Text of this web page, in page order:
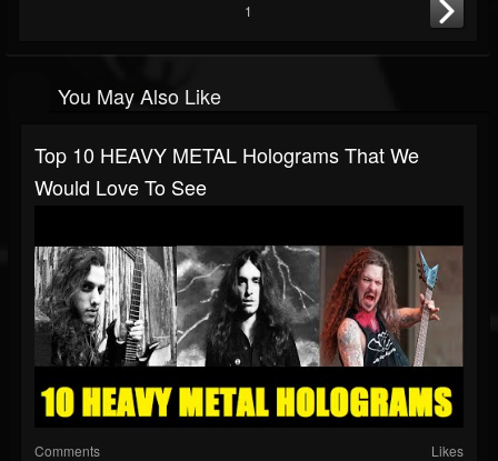
1
You May Also Like
Top 10 HEAVY METAL Holograms That We
Would Love To See
Comments Likes